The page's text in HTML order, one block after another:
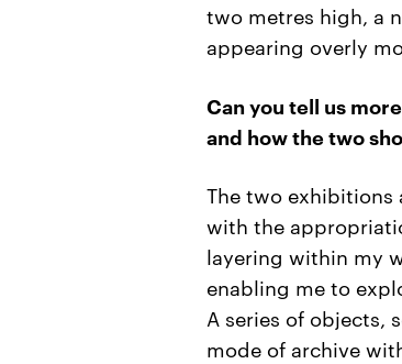
two metres high, a
appearing overly
Can you tell us
and how the two
The two
with the
layering within my
enabling me to
A series of objects,
mode of archive